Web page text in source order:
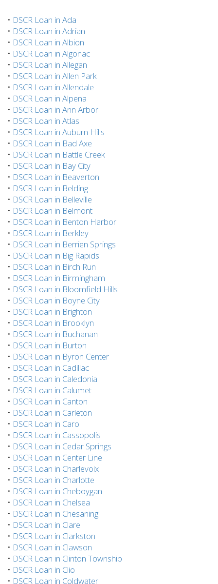
• DSCR Loan in Ada
• DSCR Loan in Adrian
• DSCR Loan in Albion
• DSCR Loan in Algonac
• DSCR Loan in Allegan
• DSCR Loan in Allen Park
• DSCR Loan in Allendale
• DSCR Loan in Alpena
• DSCR Loan in Ann Arbor
• DSCR Loan in Atlas
• DSCR Loan in Auburn Hills
• DSCR Loan in Bad Axe
• DSCR Loan in Battle Creek
• DSCR Loan in Bay City
• DSCR Loan in Beaverton
• DSCR Loan in Belding
• DSCR Loan in Belleville
• DSCR Loan in Belmont
• DSCR Loan in Benton Harbor
• DSCR Loan in Berkley
• DSCR Loan in Berrien Springs
• DSCR Loan in Big Rapids
• DSCR Loan in Birch Run
• DSCR Loan in Birmingham
• DSCR Loan in Bloomfield Hills
• DSCR Loan in Boyne City
• DSCR Loan in Brighton
• DSCR Loan in Brooklyn
• DSCR Loan in Buchanan
• DSCR Loan in Burton
• DSCR Loan in Byron Center
• DSCR Loan in Cadillac
• DSCR Loan in Caledonia
• DSCR Loan in Calumet
• DSCR Loan in Canton
• DSCR Loan in Carleton
• DSCR Loan in Caro
• DSCR Loan in Cassopolis
• DSCR Loan in Cedar Springs
• DSCR Loan in Center Line
• DSCR Loan in Charlevoix
• DSCR Loan in Charlotte
• DSCR Loan in Cheboygan
• DSCR Loan in Chelsea
• DSCR Loan in Chesaning
• DSCR Loan in Clare
• DSCR Loan in Clarkston
• DSCR Loan in Clawson
• DSCR Loan in Clinton Township
• DSCR Loan in Clio
• DSCR Loan in Coldwater